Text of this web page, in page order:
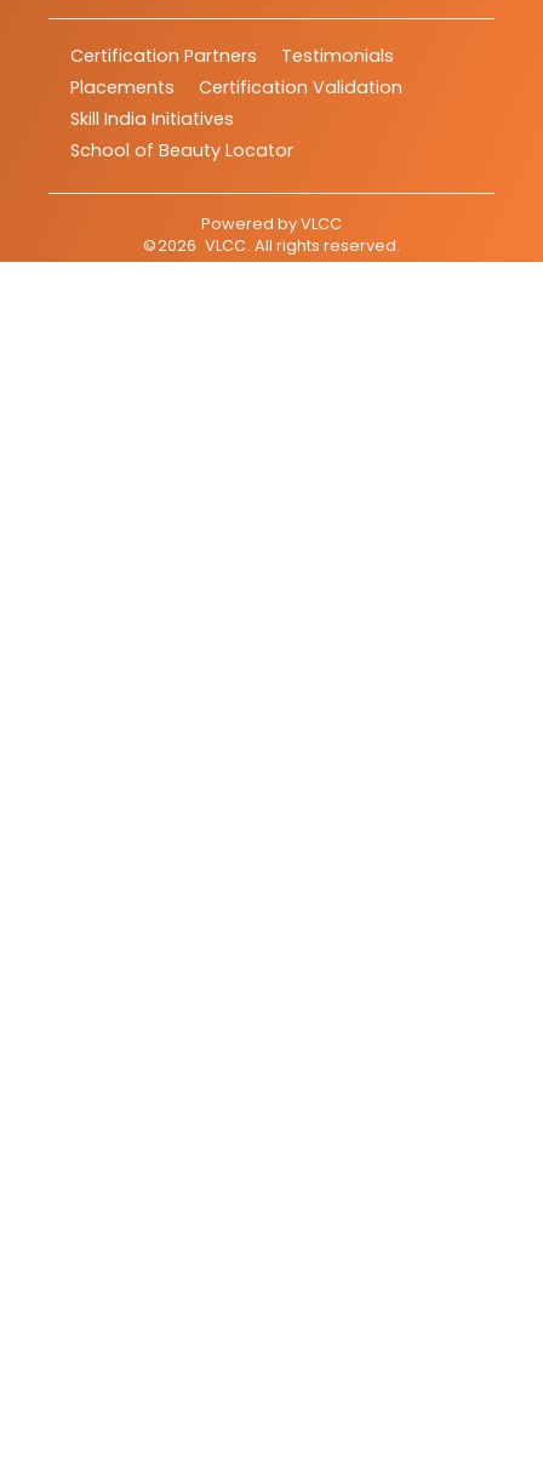
Certification Partners
Testimonials
Placements
Certification Validation
Skill India Initiatives
School of Beauty Locator
Powered byVLCC
©2026 VLCC. All rights reserved.